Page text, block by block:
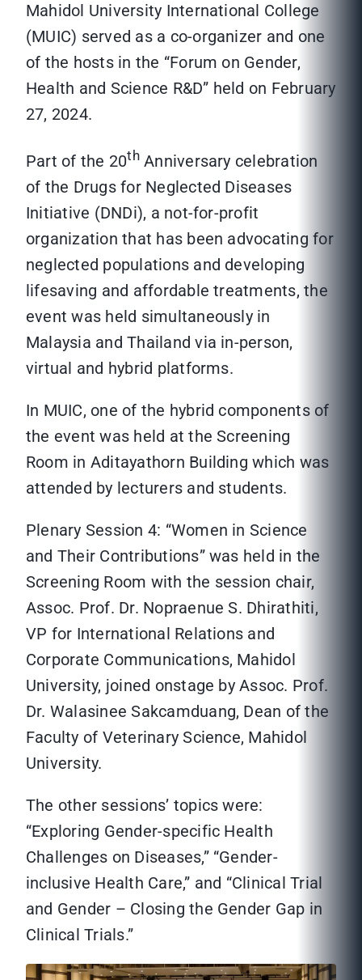
Mahidol University International College
(MUIC) served as a co-organizer and one
of the hosts in the “Forum on Gender,
Health and Science R&D” held on February
27, 2024.
Part of the 20thAnniversary celebration
of the Drugs for Neglected Diseases
Initiative (DNDi), a not-for-profit
organization that has been advocating for
neglected populations and developing
lifesaving and affordable treatments, the
event was held simultaneously in
Malaysia and Thailand via in-person,
virtual and hybrid platforms.
In MUIC, one of the hybrid components of
the event was held at the Screening
Room in Aditayathorn Building which was
attended by lecturers and students.
Plenary Session 4: “Women in Science
and Their Contributions” was held in the
Screening Room with the session chair,
Assoc. Prof. Dr. Nopraenue S. Dhirathiti,
VP for International Relations and
Corporate Communications, Mahidol
University, joined onstage by Assoc. Prof.
Dr. Walasinee Sakcamduang, Dean of the
Faculty of Veterinary Science, Mahidol
University.
The other sessions’ topics were:
“Exploring Gender-specific Health
Challenges on Diseases,” “Gender-
inclusive Health Care,” and “Clinical Trial
and Gender – Closing the Gender Gap in
Clinical Trials.”